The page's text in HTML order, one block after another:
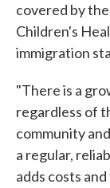
covered by
Children's
immigration
"There is a
regardless of
community
a regular,
adds costs